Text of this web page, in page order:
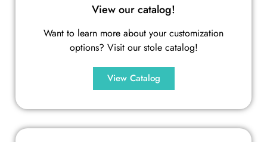
View our catalog!
Want to learn more about your customization
options? Visit our stole catalog!
View Catalog